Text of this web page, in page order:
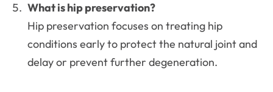
What is hip preservation?
Hip preservation focuses on treating hip
conditions early to protect the natural joint and
delay or prevent further degeneration.